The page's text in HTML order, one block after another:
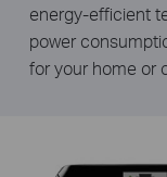
energy-efficient
power
for your home or